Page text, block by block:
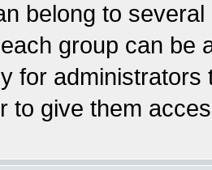
belong to
group can be
for
to give them